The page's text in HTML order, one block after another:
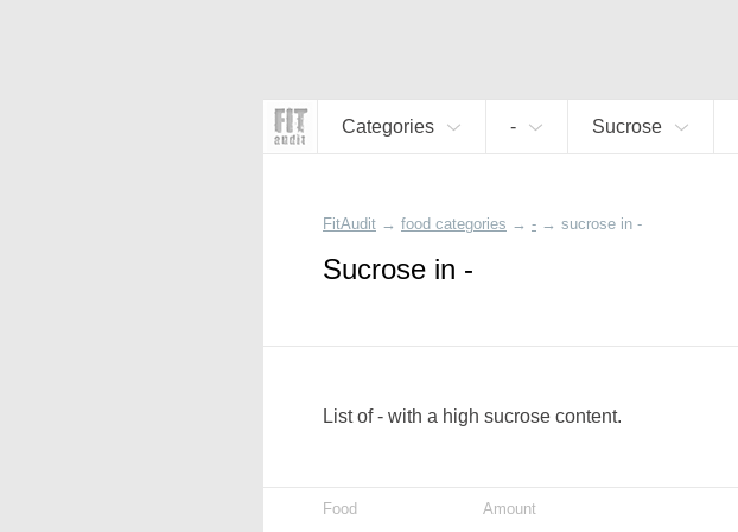
Categories - Sucrose
FitAudit → food categories → - → sucrose in -
Sucrose in -
List of - with a high sucrose content.
Food Amount